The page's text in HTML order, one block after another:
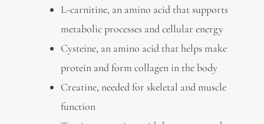
L-carnitine, an amino acid that supports
metabolic processes and cellular energy
Cysteine, an amino acid that helps make
protein and form collagen in the body
Creatine, needed for skeletal and muscle
function